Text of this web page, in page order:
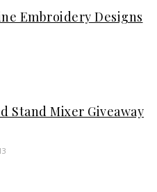
Embroidery Designs
Stand Mixer Giveaway